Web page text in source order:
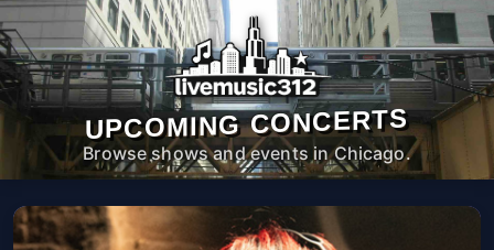
UPCOMING CONCERTS
Browse shows and events in Chicago.